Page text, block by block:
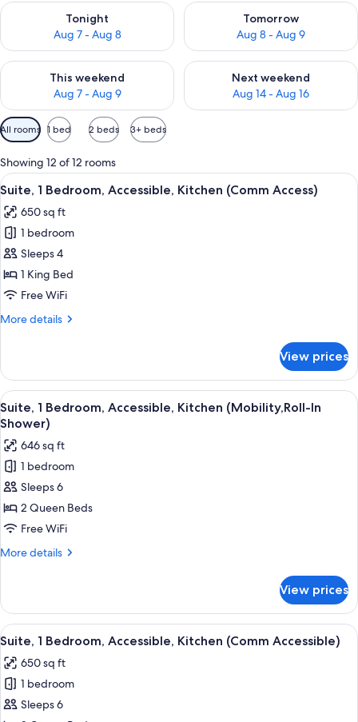
Tonight
Aug 7 - Aug 8
Check availability for tonight Aug 7 - Aug 8
Tomorrow
Aug 8 - Aug 9
Check availability for
This weekend
Aug 7 - Aug 9
Check availability for this weekend Aug 7 - Aug 9
Next weekend
Aug 14 - Aug 16
Check availability for next
Available
filters
for
rooms
All rooms 1 bed 2 beds 3+ beds
Showing 12 of 12 rooms
View
all
photos
for
Suite,
1
Bedroom,
Kitchen
A modern kitchen with wooden
6
Suite, 1 Bedroom, Accessible, Kitchen (Comm Access)
650 sq ft
1 bedroom
Sleeps 4
1 King Bed
Free WiFi
More details
More
1
Bedroom,
Accessible,
Kitchen
Access)
View prices
View
all
photos
for
Suite,
1
Bedroom,
Accessible,
Kitchen
Shower)
A modern living room with a sofa, a
6
Suite, 1 Bedroom, Accessible, Kitchen (Mobility,Roll-In
Shower)
646 sq ft
1 bedroom
Sleeps 6
2 Queen Beds
Free WiFi
More details
More
1
Bedroom,
Accessible,
(Mobility,Roll-
In
Shower)
View prices
View
all
photos
for
Suite,
A modern kitchen with wooden
8
Suite, 1 Bedroom, Accessible, Kitchen (Comm Accessible)
650 sq ft
1 bedroom
Sleeps 6